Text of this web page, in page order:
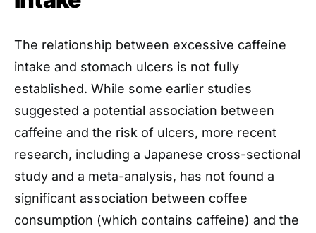
The relationship between excessive caffeine
intake and stomach ulcers is not fully
established. While some earlier studies
suggested a potential association between
caffeine and the risk of ulcers, more recent
research, including a Japanese cross-sectional
study and a meta-analysis, has not found a
significant association between coffee
consumption (which contains caffeine) and the